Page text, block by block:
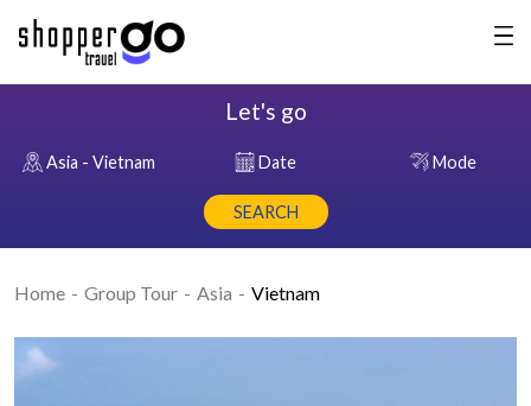
Let's go
Asia - Vietnam Date Mode
SEARCH
Home Group Tour Asia Vietnam